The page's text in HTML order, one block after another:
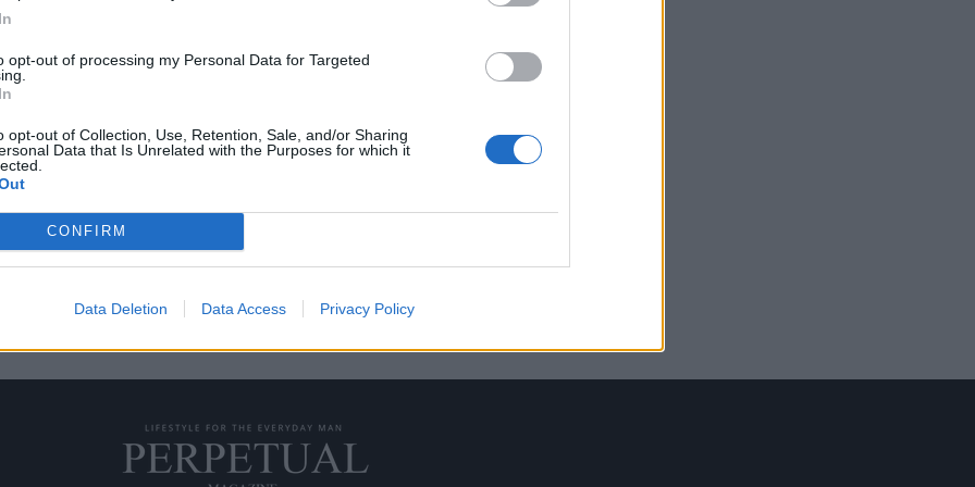
opt-out of processing my Personal Data for Targeted
opt-out of Collection, Use, Retention, Sale, and/or Sharing
Data that Is Unrelated with the Purposes for which it
CONFIRM
Data Deletion Data Access Privacy Policy
ο ιδιοκτήτης της